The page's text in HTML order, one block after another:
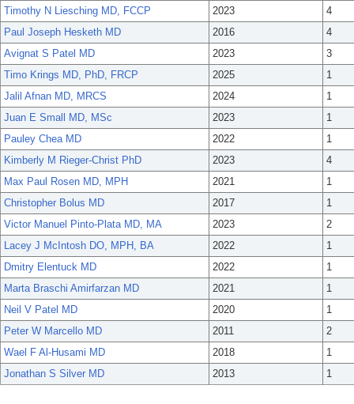
Timothy N Liesching MD, FCCP
2023
4
Paul Joseph Hesketh MD
2016
4
Avignat S Patel MD
2023
3
Timo Krings MD, PhD, FRCP
2025
1
Jalil Afnan MD, MRCS
2024
1
Juan E Small MD, MSc
2023
1
Pauley Chea MD
2022
1
Kimberly M Rieger-Christ PhD
2023
4
Max Paul Rosen MD, MPH
2021
1
Christopher Bolus MD
2017
1
Victor Manuel Pinto-Plata MD, MA
2023
2
Lacey J McIntosh DO, MPH, BA
2022
1
Dmitry Elentuck MD
2022
1
Marta Braschi Amirfarzan MD
2021
1
Neil V Patel MD
2020
1
Peter W Marcello MD
2011
2
Wael F Al-Husami MD
2018
1
Jonathan S Silver MD
2013 1